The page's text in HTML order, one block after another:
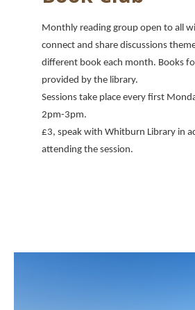
Monthly reading group open to all
connect and share discussions
different book each month. Books
provided by the library.
Sessions take place every first
2pm-3pm.
£3, speak with Whitburn Library in
attending the session.